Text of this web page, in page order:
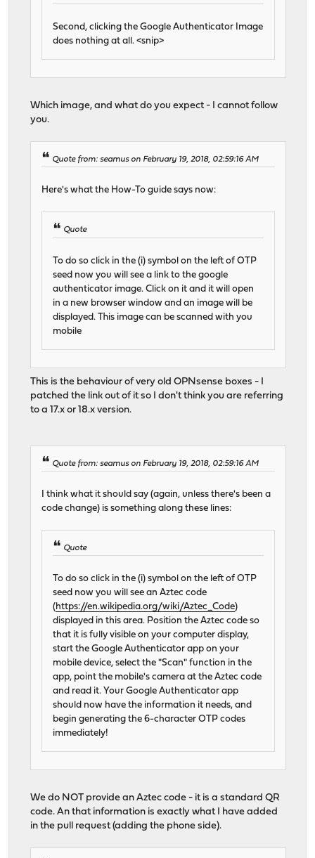
Second, clicking the Google Authenticator Image
does nothing at all. <snip>
Which image, and what do you expect - I cannot follow
you.
Quote from: seamus on February 19, 2018, 02:59:16 AM
Here's what the How-To guide says now:
Quote
To do so click in the (i) symbol on the left of OTP
seed now you will see a link to the google
authenticator image. Click on it and it will open
in a new browser window and an image will be
displayed. This image can be scanned with you
mobile
This is the behaviour of very old OPNsense boxes - I
patched the link out of it so I don't think you are referring
to a 17.x or 18.x version.
Quote from: seamus on February 19, 2018, 02:59:16 AM
I think what it should say (again, unless there's been a
code change) is something along these lines:
Quote
To do so click in the (i) symbol on the left of OTP
seed now you will see an Aztec code
(https://en.wikipedia.org/wiki/Aztec_Code)
displayed in this area. Position the Aztec code so
that it is fully visible on your computer display,
start the Google Authenticator app on your
mobile device, select the "Scan" function in the
app, point the mobile's camera at the Aztec code
and read it. Your Google Authenticator app
should now have the information it needs, and
begin generating the 6-character OTP codes
immediately!
We do NOT provide an Aztec code - it is a standard QR
code. An that information is exactly what I have added
in the pull request (adding the phone side).